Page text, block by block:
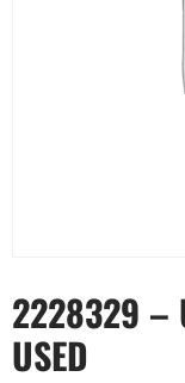
2228329 –
USED